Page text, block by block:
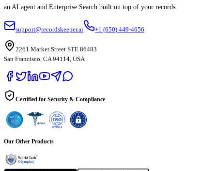
an AI agent and Enterprise Search built on top of your records.
support@recordskeeper.ai +1 (650) 449-4656
2261 Market Street STE 86483
San Francisco, CA 94114, USA
Certified for Security & Compliance
Our Other Products